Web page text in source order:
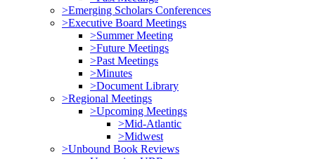
>Emerging Scholars Conferences
>Executive Board Meetings
>Summer Meeting
>Future Meetings
>Past Meetings
>Minutes
>Document Library
>Regional Meetings
>Upcoming Meetings
>Mid-Atlantic
>Midwest
>Unbound Book Reviews